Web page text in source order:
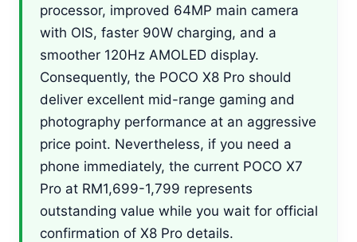
processor, improved 64MP main camera
with OIS, faster 90W charging, and a
smoother 120Hz AMOLED display.
Consequently, the POCO X8 Pro should
deliver excellent mid-range gaming and
photography performance at an aggressive
price point. Nevertheless, if you need a
phone immediately, the current POCO X7
Pro at RM1,699-1,799 represents
outstanding value while you wait for official
confirmation of X8 Pro details.